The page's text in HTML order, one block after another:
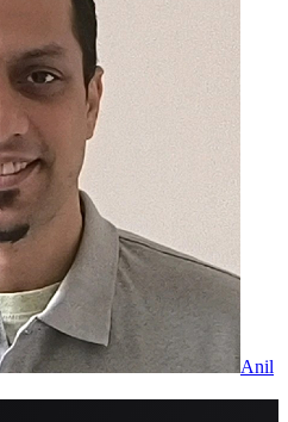
Anil